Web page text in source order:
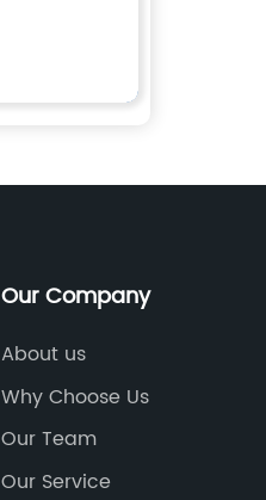
Our Company
About us
Why Choose Us
Our Team
Our Service